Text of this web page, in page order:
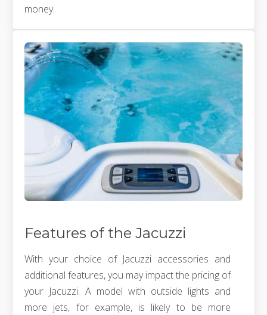
money.
Features of the Jacuzzi
With your choice of Jacuzzi accessories and
additional features, you may impact the pricing of
your Jacuzzi. A model with outside lights and
more jets, for example, is likely to be more